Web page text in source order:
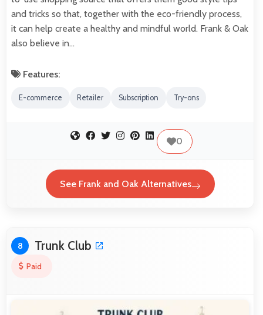
and tricks so that, together with the eco-friendly process,
it can help create a healthy and mindful world. Frank & Oak
also believe in…
Features:
E-commerce Retailer Subscription Try-ons
0
See Frank and Oak Alternatives
8 Trunk Club
Paid